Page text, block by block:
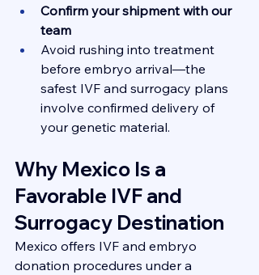
Confirm your shipment with our
team
Avoid rushing into treatment
before embryo arrival—the
safest IVF and surrogacy plans
involve confirmed delivery of
your genetic material.
Why Mexico Is a
Favorable IVF and
Surrogacy Destination
Mexico offers IVF and embryo
donation procedures under a